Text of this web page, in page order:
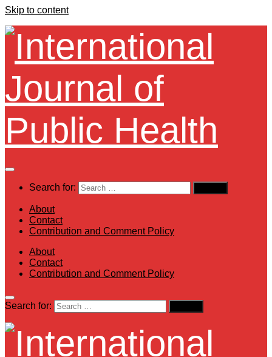
Skip to content
Search for:
About
Contact
Contribution and Comment Policy
About
Contact
Contribution and Comment Policy
Search for: